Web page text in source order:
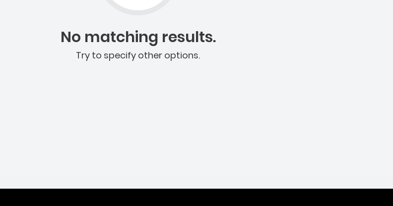
No matching results.
Try to specify other options.